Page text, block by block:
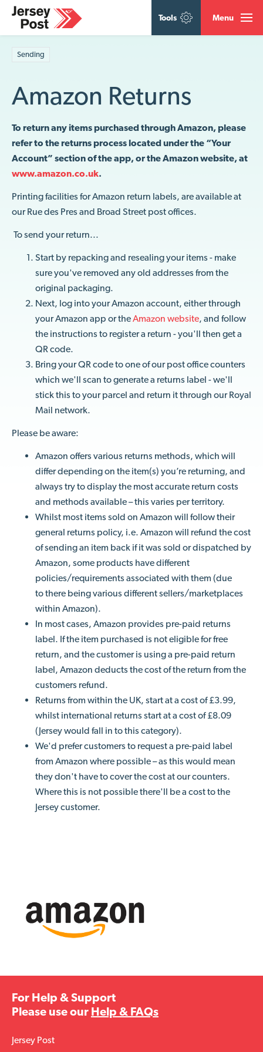
Menu
Tools
Sending
Amazon Returns
To return any items purchased through Amazon, please
refer to the returns process located under the “Your
Account” section of the app, or the Amazon website, at
www.amazon.co.uk.
Printing facilities for Amazon return labels, are available at
our Rue des Pres and Broad Street post offices.
To send your return...
Start by repacking and resealing your items - make
sure you've removed any old addresses from the
original packaging.
Next, log into your Amazon account, either through
your Amazon app or theAmazon website, and follow
the instructions to register a return - you'll then get a
QR code.
Bring your QR code to one of our post office counters
which we'll scan to generate a returns label - we'll
stick this to your parcel and return it through our Royal
Mail network.
Please be aware:
Amazon offers various returns methods, which will
differ depending on the item(s) you’re returning, and
always try to display the most accurate return costs
and methods available – this varies per territory.
Whilst most items sold on Amazon will follow their
general returns policy, i.e. Amazon will refund the cost
of sending an item back if it was sold or dispatched by
Amazon, some products have different
policies/requirements associated with them (due
to there being various different sellers/marketplaces
within Amazon).
In most cases, Amazon provides pre-paid returns
label. If the item purchased is not eligible for free
return, and the customer is using a pre-paid return
label, Amazon deducts the cost of the return from the
customers refund.
Returns from within the UK, start at a cost of £3.99,
whilst international returns start at a cost of £8.09
(Jersey would fall in to this category).
We'd prefer customers to request a pre-paid label
from Amazon where possible – as this would mean
they don't have to cover the cost at our counters.
Where this is not possible there'll be a cost to the
Jersey customer.
For Help & Support
Please use our Help & FAQs
Jersey Post